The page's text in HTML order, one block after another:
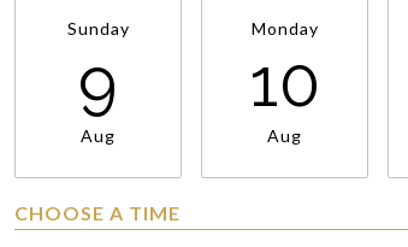
Sunday
9
Aug
Monday
10
Aug
CHOOSE A TIME